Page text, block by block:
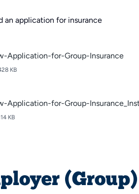
an application for insurance
Application-for-Group-Insurance
KB
Application-for-Group-
KB
(Group)